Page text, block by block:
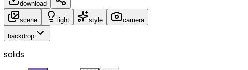
download
scene light style camera
backdrop
solids